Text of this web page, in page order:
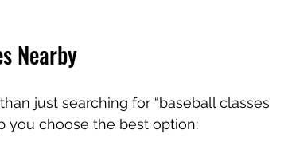
Nearby
just searching for “baseball classes
you choose the best option: